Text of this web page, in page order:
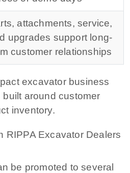
attachments, service,
upgrades support long-
customer relationships
excavator business
around customer
inventory.
RIPPA Excavator Dealers
be promoted to several